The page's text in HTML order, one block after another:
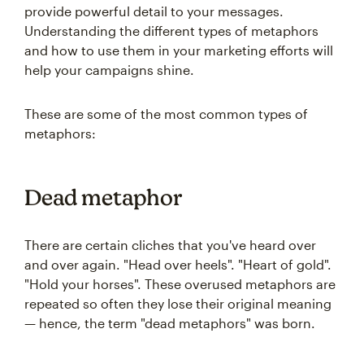
provide powerful detail to your messages.
Understanding the different types of metaphors
and how to use them in your marketing efforts will
help your campaigns shine.
These are some of the most common types of
metaphors:
Dead metaphor
There are certain cliches that you've heard over
and over again. "Head over heels". "Heart of gold".
"Hold your horses". These overused metaphors are
repeated so often they lose their original meaning
— hence, the term "dead metaphors" was born.